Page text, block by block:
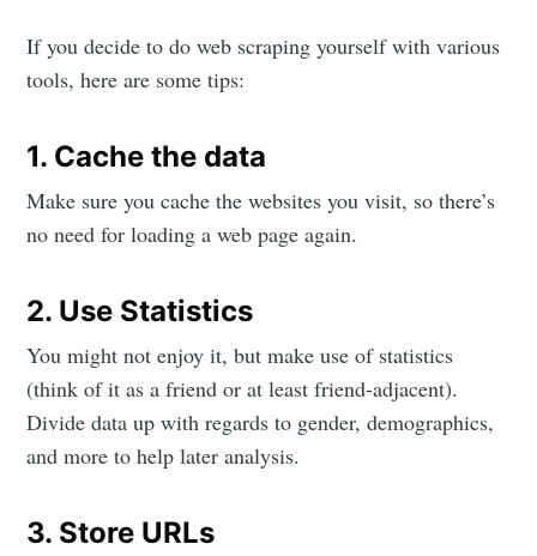
If you decide to do web scraping yourself with various
tools, here are some tips:
1. Cache the data
Make sure you cache the websites you visit, so there’s
no need for loading a web page again.
2. Use Statistics
You might not enjoy it, but make use of statistics
(think of it as a friend or at least friend-adjacent).
Divide data up with regards to gender, demographics,
and more to help later analysis.
3. Store URLs